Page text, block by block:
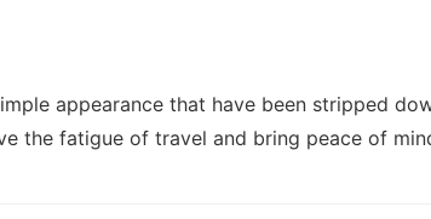
appearance that have been stripped
the fatigue of travel and bring peace of